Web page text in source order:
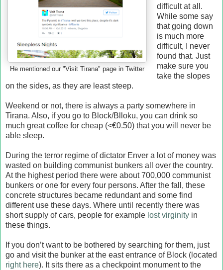
He mentioned our "Visit Tirana" page in Twitter
difficult at all.
While some say
that going down
is much more
difficult, I never
found that. Just
make sure you
take the slopes
on the sides, as they are least steep.
Weekend or not, there is always a party somewhere in
Tirana. Also, if you go to Block/Blloku, you can drink so
much great coffee for cheap (<€0.50) that you will never be
able sleep.
During the terror regime of dictator Enver a lot of money was
wasted on building communist bunkers all over the country.
At the highest period there were about 700,000 communist
bunkers or one for every four persons. After the fall, these
concrete structures became redundant and some find
different use these days. Where until recently there was
short supply of cars, people for example lost virginity in
these things.
If you don’t want to be bothered by searching for them, just
go and visit the bunker at the east entrance of Block (located
right here). It sits there as a checkpoint monument to the